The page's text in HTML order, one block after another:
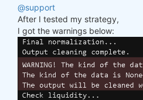
@support
After I tested my strategy,
I got the warnings below: